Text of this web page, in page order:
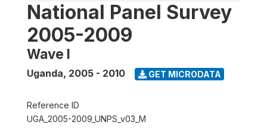
National Panel Survey
2005-2009
Wave I
Uganda, 2005 - 2010 GET MICRODATA
Reference ID
UGA_2005-2009_UNPS_v03_M